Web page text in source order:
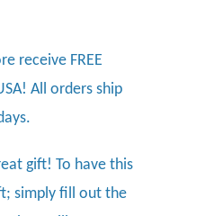
receive FREE
All orders ship
gift! To have this
simply fill out the